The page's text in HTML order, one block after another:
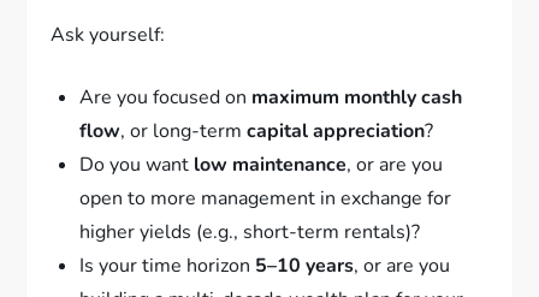
Ask yourself:
Are you focused on maximum monthly cash
flow, or long-termcapital appreciation?
Do you want low maintenance, or are you
open to more management in exchange for
higher yields (e.g., short-term rentals)?
Is your time horizon 5–10 years, or are you